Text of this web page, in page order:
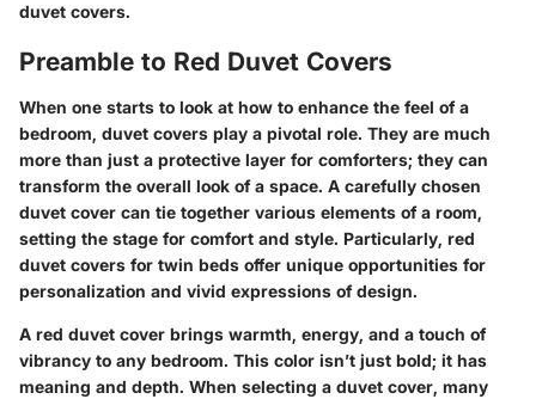
duvet covers.
Preamble to Red Duvet Covers
When one starts to look at how to enhance the feel of a
bedroom, duvet covers play a pivotal role. They are much
more than just a protective layer for comforters; they can
transform the overall look of a space. A carefully chosen
duvet cover can tie together various elements of a room,
setting the stage for comfort and style. Particularly, red
duvet covers for twin beds offer unique opportunities for
personalization and vivid expressions of design.
A red duvet cover brings warmth, energy, and a touch of
vibrancy to any bedroom. This color isn’t just bold; it has
meaning and depth. When selecting a duvet cover, many